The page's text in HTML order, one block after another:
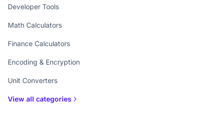
Developer Tools
Math Calculators
Finance Calculators
Encoding & Encryption
Unit Converters
View all categories